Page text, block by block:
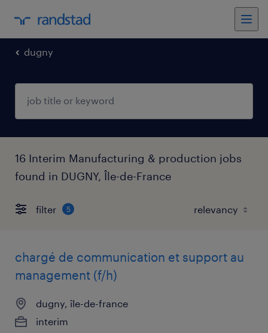
dugny
16 Interim Manufacturing & production jobs
found in DUGNY, Île-de-France
filter 5
chargé de communication et support au
management (f/h)
dugny, île-de-france
interim